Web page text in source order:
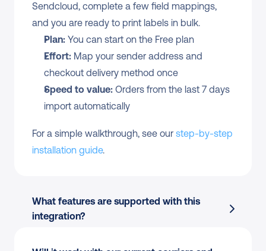
Sendcloud, complete a few field mappings,
and you are ready to print labels in bulk.
Plan: You can start on the Free plan
Effort: Map your sender address and
checkout delivery method once
Speed to value: Orders from the last 7 days
import automatically
For a simple walkthrough, see our step-by-step
installation guide.
What features are supported with this
integration?